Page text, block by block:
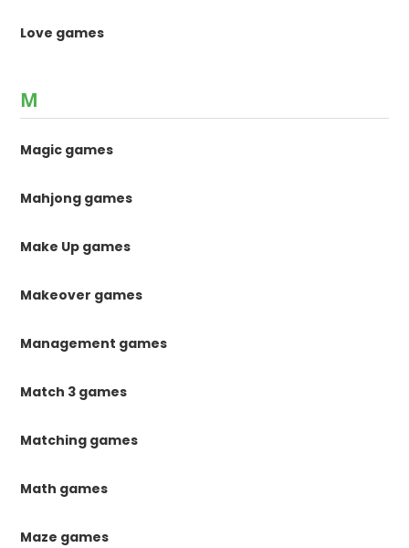
Love games
M
Magic games
Mahjong games
Make Up games
Makeover games
Management games
Match 3 games
Matching games
Math games
Maze games